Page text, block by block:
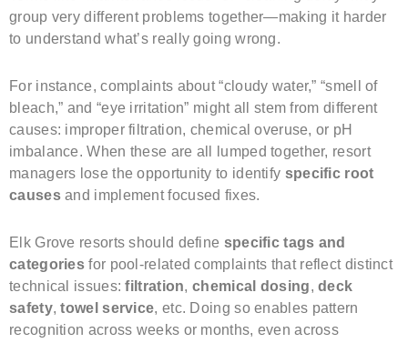
group very different problems together—making it harder
to understand what’s really going wrong.
For instance, complaints about “cloudy water,” “smell of
bleach,” and “eye irritation” might all stem from different
causes: improper filtration, chemical overuse, or pH
imbalance. When these are all lumped together, resort
managers lose the opportunity to identify specific root
causesand implement focused fixes.
Elk Grove resorts should define specific tags and
categories for pool-related complaints that reflect distinct
technical issues:filtration,chemical dosing,deck
safety,towel service, etc. Doing so enables pattern
recognition across weeks or months, even across